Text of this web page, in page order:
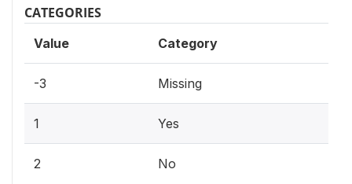
CATEGORIES
Value Category
-3 Missing
1 Yes
2 No